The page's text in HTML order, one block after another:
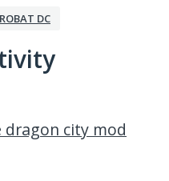
DC
city mod